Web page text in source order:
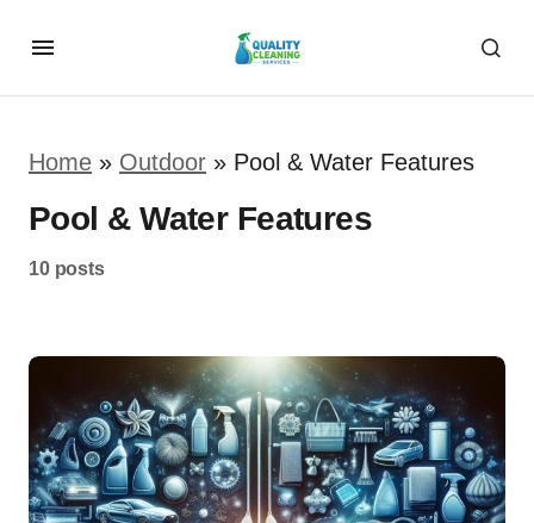
Home » Outdoor » Pool & Water Features
Pool & Water Features
10 posts